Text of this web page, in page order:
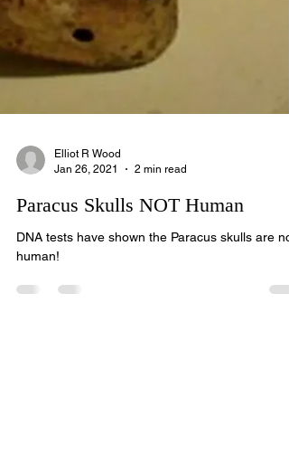
Jan 26, 2021
2 min read
Paracus Skulls NOT Human
human!